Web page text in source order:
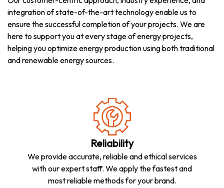
integration of state-of-the-art technology enable us to
ensure the successful completion of your projects. We are
here to support you at every stage of energy projects,
helping you optimize energy production using both traditional
and renewable energy sources.
Reliability
We provide accurate, reliable and ethical services
with our expert staff. We apply the fastest and
most reliable methods for your brand.